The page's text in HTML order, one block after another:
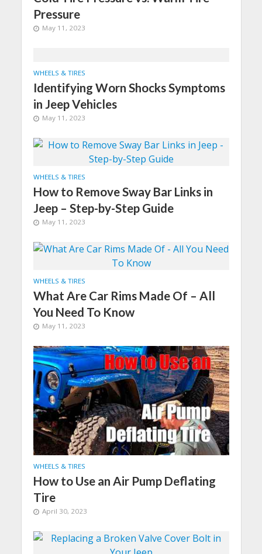
Pressure
May 11, 2023
WHEELS & TIRES
Identifying Worn Shocks Symptoms
in Jeep Vehicles
May 11, 2023
WHEELS & TIRES
How to Remove Sway Bar Links in
Jeep – Step-by-Step Guide
May 11, 2023
WHEELS & TIRES
What Are Car Rims Made Of – All
You Need To Know
May 11, 2023
WHEELS & TIRES
How to Use an Air Pump Deflating
Tire
April 30, 2023